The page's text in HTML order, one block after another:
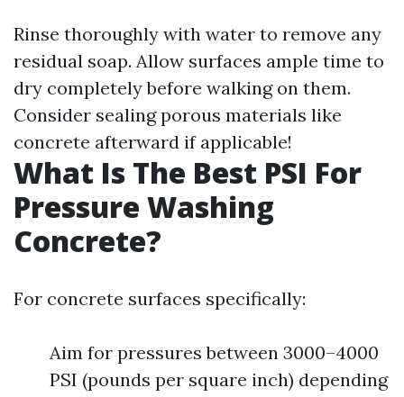
Rinse thoroughly with water to remove any
residual soap. Allow surfaces ample time to
dry completely before walking on them.
Consider sealing porous materials like
concrete afterward if applicable!
What Is The Best PSI For
Pressure Washing
Concrete?
For concrete surfaces specifically:
Aim for pressures between 3000–4000
PSI (pounds per square inch) depending